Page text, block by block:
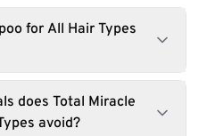
for All Hair Types
does Total Miracle
avoid?